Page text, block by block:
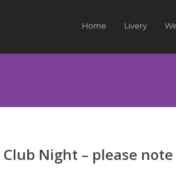
Home Livery
Club Night – please